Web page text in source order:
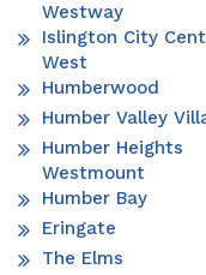
Westway
Islington City
West
Humberwood
Humber Valley
Humber Heights
Westmount
Humber Bay
Eringate
The Elms